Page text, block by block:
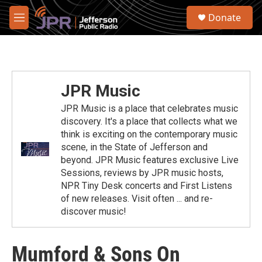
Skip to main content
M
e
S
Donate
JPR Music
JPR Music is a place that celebrates music
discovery. It's a place that collects what we
think is exciting on the contemporary music
scene, in the State of Jefferson and
beyond. JPR Music features exclusive Live
Sessions, reviews by JPR music hosts,
NPR Tiny Desk concerts and First Listens
of new releases. Visit often ... and re-
discover music!
Mumford & Sons On